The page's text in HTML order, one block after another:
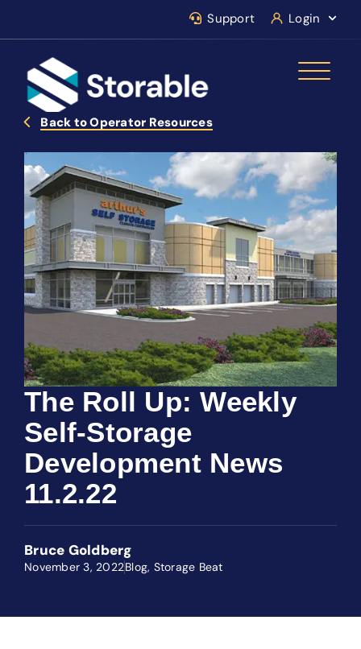
Support Login
Back to Operator Resources
The Roll Up: Weekly
Self-Storage
Development News
11.2.22
Bruce Goldberg
November 3, 2022Blog, Storage Beat